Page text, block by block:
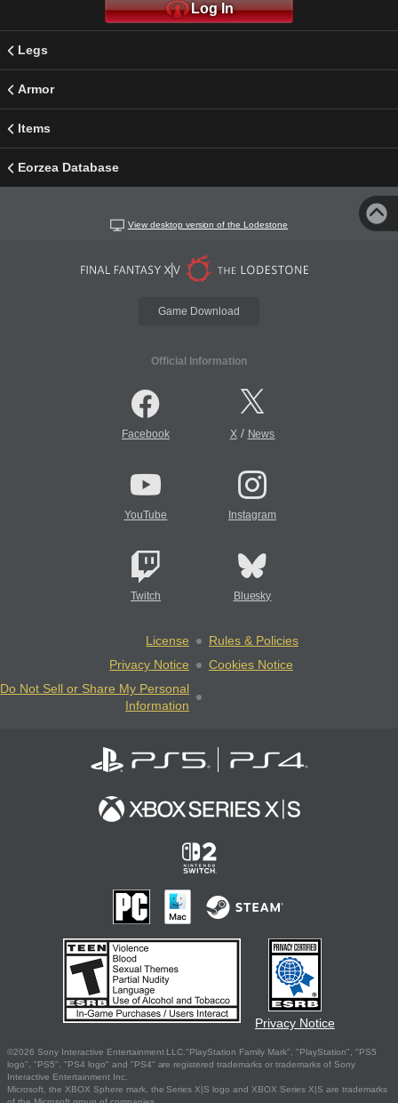
Log In
Legs
Armor
Items
Eorzea Database
View desktop version of the Lodestone
Game Download
Official Information
Facebook X/ News
YouTube Instagram
Twitch Bluesky
License
Rules & Policies
Privacy Notice
Cookies Notice
Do Not Sell or Share My Personal
Information
Privacy Notice
©2026 Sony Interactive Entertainment LLC."PlayStation Family Mark", "PlayStation", "PS5
logo", "PS5", "PS4 logo" and "PS4" are registered trademarks or trademarks of Sony
Interactive Entertainment Inc.
Microsoft, the XBOX Sphere mark, the Series X|S logo and XBOX Series X|S are trademarks